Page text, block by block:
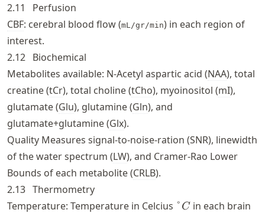
2.11
Perfusion
CBF: cerebral blood flow (mL/gr/min) in each region of
interest.
2.12 Biochemical
Metabolites available: N-Acetyl aspartic acid (NAA), total
creatine (tCr), total choline (tCho), myoinositol (mI),
glutamate (Glu), glutamine (Gln), and
glutamate+glutamine (Glx).
Quality Measures signal-to-noise-ration (SNR), linewidth
of the water spectrum (LW), and Cramer-Rao Lower
Bounds of each metabolite (CRLB).
2.13 Thermometry
Temperature: Temperature in Celcius \degree
° C in each brain